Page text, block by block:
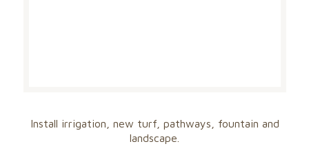
Install irrigation, new turf, pathways, fountain and
landscape.